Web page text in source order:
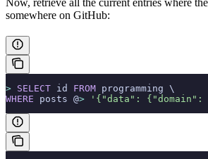
somewhere on GitHub:
> SELECT id FROM programming \
WHERE posts @> '{"data": {"domain":